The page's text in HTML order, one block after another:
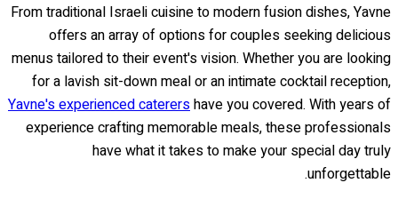
From traditional Israeli cuisine to modern fusion dishes, Yavne
offers an array of options for couples seeking delicious
menus tailored to their event's vision. Whether you are looking
for a lavish sit-down meal or an intimate cocktail reception,
Yavne's experienced caterershave you covered. With years of
experience crafting memorable meals, these professionals
have what it takes to make your special day truly
unforgettable.